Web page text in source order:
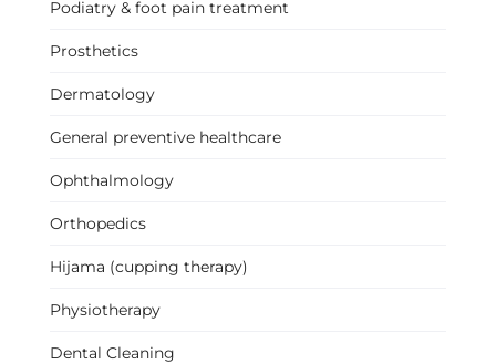
Podiatry & foot pain treatment
Prosthetics
Dermatology
General preventive healthcare
Ophthalmology
Orthopedics
Hijama (cupping therapy)
Physiotherapy
Dental Cleaning